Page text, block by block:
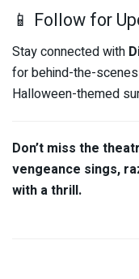
📱 Follow for
Stay connected with
for behind-the-
Halloween-themed
Don’t miss the
vengeance sings,
with a thrill.